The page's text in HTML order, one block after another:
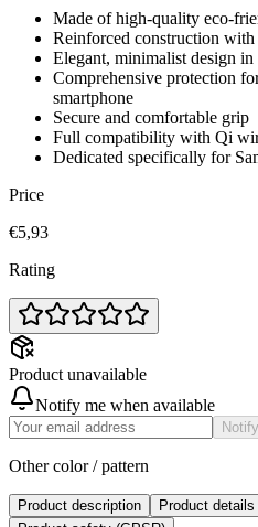
Made of high-quality eco-
Reinforced construction
Elegant, minimalist design
Comprehensive protection
smartphone
Secure and comfortable grip
Full compatibility with Qi
Dedicated specifically for
Price
€5,93
Rating
Product unavailable
Notify me when available
Other color / pattern
Product description Product details